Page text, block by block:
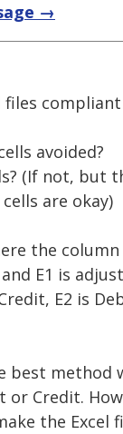
→
avoided?
(If not, but
are okay)
the
E1 is
E2 is
best method
Credit.
the Excel